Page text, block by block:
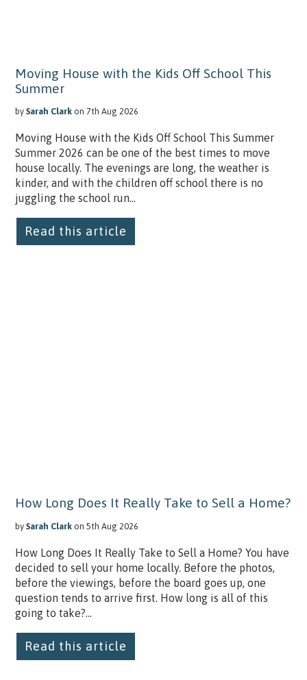
Moving House with the Kids Off School This
Summer
by Sarah Clark on 7th Aug 2026
Moving House with the Kids Off School This Summer
Summer 2026 can be one of the best times to move
house locally. The evenings are long, the weather is
kinder, and with the children off school there is no
juggling the school run...
Read this article
How Long Does It Really Take to Sell a Home?
by Sarah Clark on 5th Aug 2026
How Long Does It Really Take to Sell a Home? You have
decided to sell your home locally. Before the photos,
before the viewings, before the board goes up, one
question tends to arrive first. How long is all of this
going to take?...
Read this article